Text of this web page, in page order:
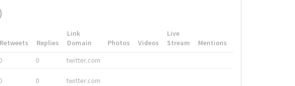
Retweets Replies
Link
Domain
Photos Videos
Live
Stream
Mentions
0 twitter.com
0 twitter.com